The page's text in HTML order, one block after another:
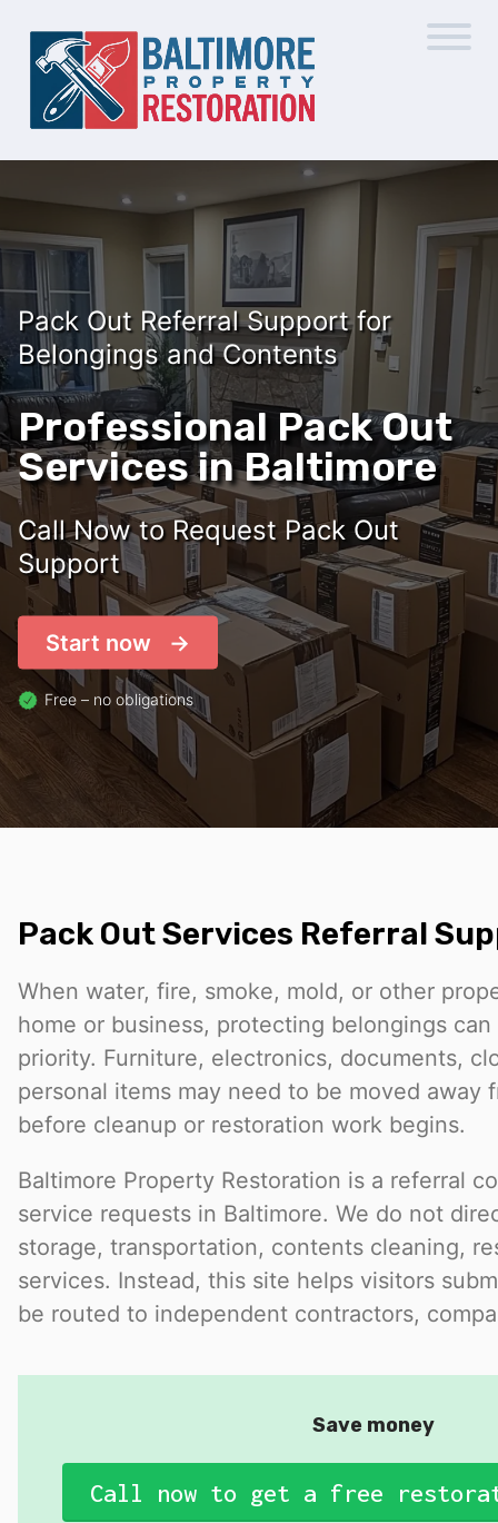
Pack Out Referral Support for
Belongings and Contents
Professional Pack Out
Services in Baltimore
Call Now to Request Pack Out
Support
Start now
Free – no obligations
Pack Out Services Referral
When water, fire, smoke, mold, or other
home or business, protecting belongings
priority. Furniture, electronics, documents,
personal items may need to be moved away
before cleanup or restoration work begins.
Baltimore Property Restoration is a referral
service requests in Baltimore. We do not
storage, transportation, contents cleaning,
services. Instead, this site helps visitors
be routed to independent contractors,
Save money
Call now to get a free